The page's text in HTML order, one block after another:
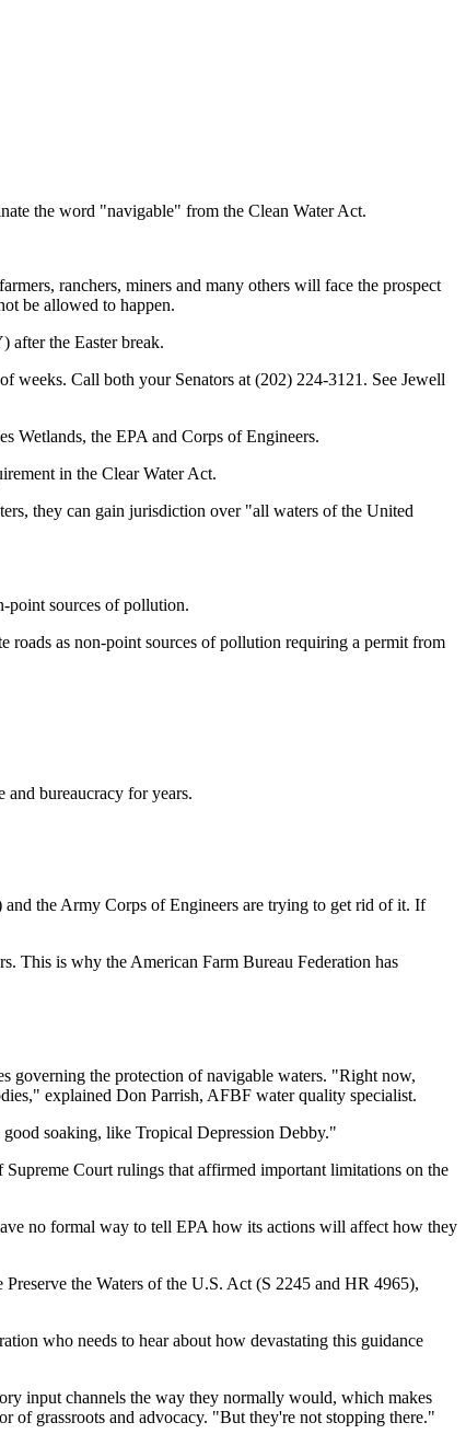
the word "navigable" from the Clean Water Act.
ranchers, miners and many others will face the prospect
be allowed to happen.
after the Easter break.
weeks. Call both your Senators at (202) 224-3121. See Jewell
Wetlands, the EPA and Corps of Engineers.
in the Clear Water Act.
they can gain jurisdiction over "all waters of the United
point sources of pollution.
roads as non-point sources of pollution requiring a permit from
bureaucracy for years.
the Army Corps of Engineers are trying to get rid of it. If
This is why the American Farm Bureau Federation has
governing the protection of navigable waters. "Right now,
explained Don Parrish, AFBF water quality specialist.
soaking, like Tropical Depression Debby."
Supreme Court rulings that affirmed important limitations on the
no formal way to tell EPA how its actions will affect how they
the Waters of the U.S. Act (S 2245 and HR 4965),
who needs to hear about how devastating this guidance
input channels the way they normally would, which makes
of grassroots and advocacy. "But they're not stopping there."